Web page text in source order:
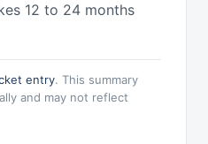
12 to 24 months
entry. This summary
and may not reflect